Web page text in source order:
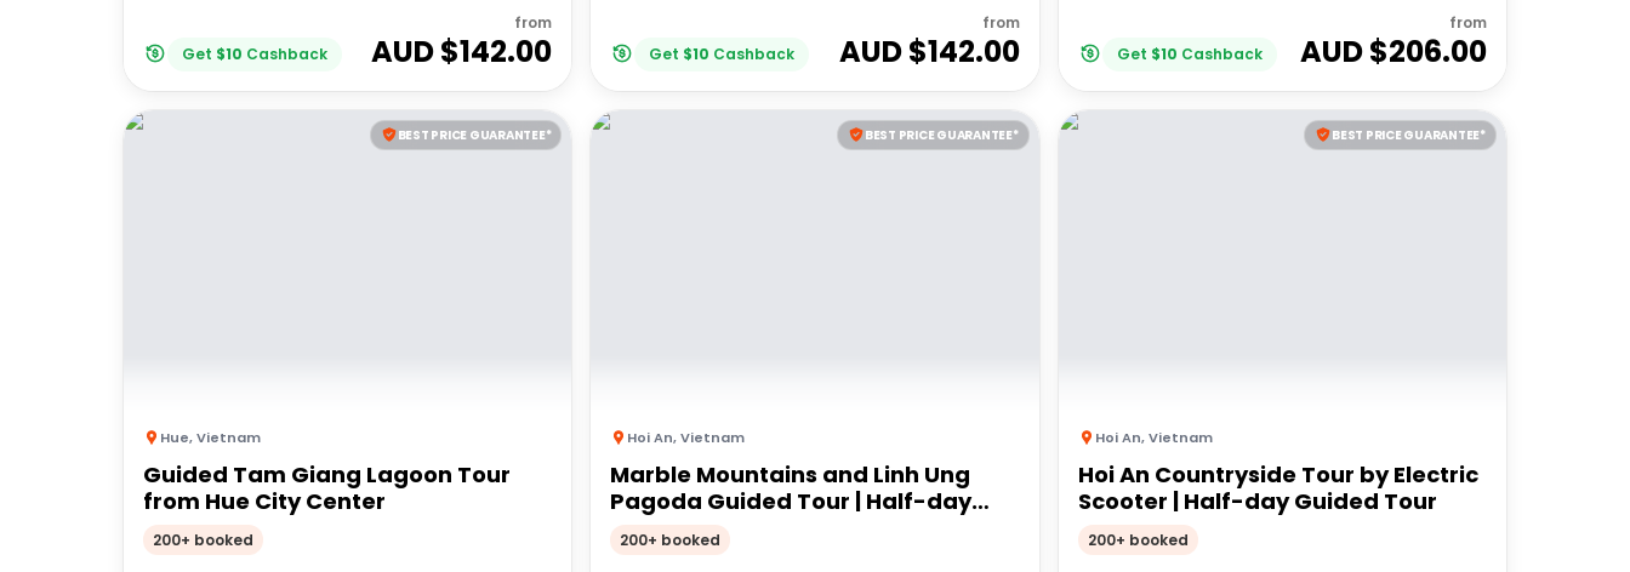
Get $10 Cashback
from
AUD $142.00 Get $10 Cashback
from
AUD $142.00 Get $10 Cashback
from
AUD $206.00
BEST PRICE GUARANTEE*
Hue,Vietnam
Guided Tam Giang Lagoon Tour
from Hue City Center
200+ booked
BEST PRICE GUARANTEE*
Hoi An,Vietnam
Marble Mountains and Linh Ung
Pagoda Guided Tour | Half-day
Guided Tour
200+ booked
BEST PRICE GUARANTEE*
Hoi An,Vietnam
Hoi An Countryside Tour by Electric
Scooter | Half-day Guided Tour
200+ booked